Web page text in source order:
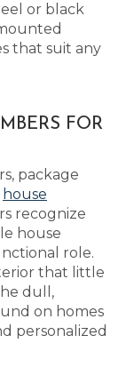
or black
that suit any
FOR
package
house
recognize
house
role.
that little
dull,
on homes
personalized